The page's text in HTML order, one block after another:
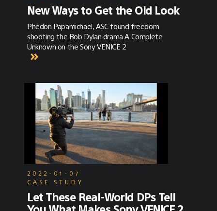
New Ways to Get the Old Look
Phedon Papamichael, ASC found freedom
shooting the Bob Dylan drama A Complete
Unknown on the Sony VENICE 2
2022-01-07
CASE STUDY
Let These Real-World DPs Tell